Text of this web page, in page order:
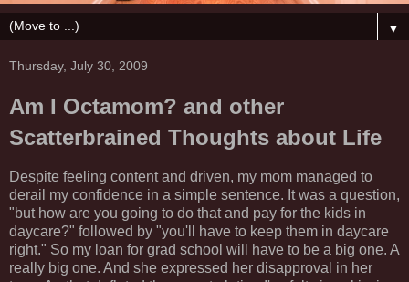
▼
Thursday, July 30, 2009
Am I Octamom? and other
Scatterbrained Thoughts about Life
Despite feeling content and driven, my mom managed to
derail my confidence in a simple sentence. It was a question,
"but how are you going to do that and pay for the kids in
daycare?" followed by "you'll have to keep them in daycare
right." So my loan for grad school will have to be a big one. A
really big one. And she expressed her disapproval in her